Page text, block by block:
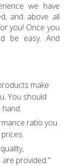
we have
and above all
you! Once you
be easy. And
make
You should
ratio you
provided."